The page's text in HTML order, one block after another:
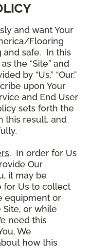
and want Your
Flooring
and safe. In this
the “Site” and
by “Us,” “Our,”
upon Your
and End User
sets forth the
this result, and
. In order for Us
Our
it may be
for Us to collect
equipment or
Site, or while
need this
We
how this